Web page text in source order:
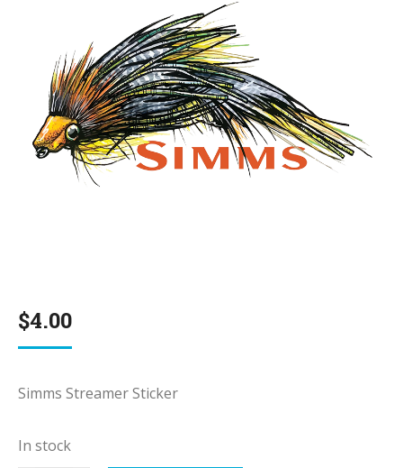
$4.00
Simms Streamer Sticker
In stock